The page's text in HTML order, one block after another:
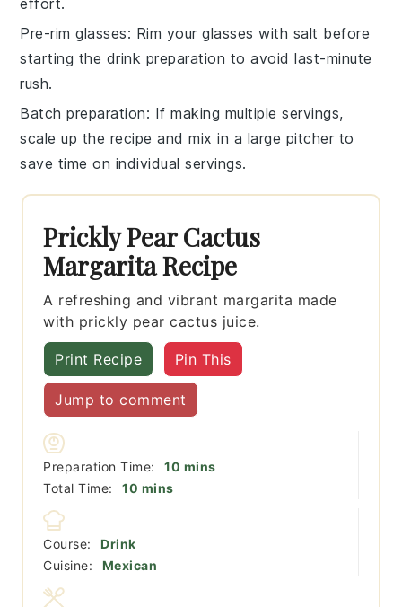
effort.
Pre-rim glasses: Rim your glasses with salt before
starting the drink preparation to avoid last-minute
rush.
Batch preparation: If making multiple servings,
scale up the recipe and mix in a large pitcher to
save time on individual servings.
Prickly Pear Cactus
Margarita Recipe
A refreshing and vibrant margarita made
with prickly pear cactus juice.
Print Recipe Pin This
Jump to comment
Preparation Time: 10 minutes
mins
Total Time:
10 minutes
mins
Course:
Drink
Cuisine:
Mexican